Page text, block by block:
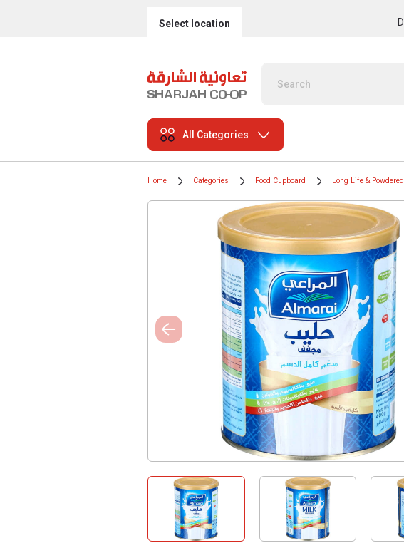
Select location
All Categories
Home Categories Food Cupboard Long Life &